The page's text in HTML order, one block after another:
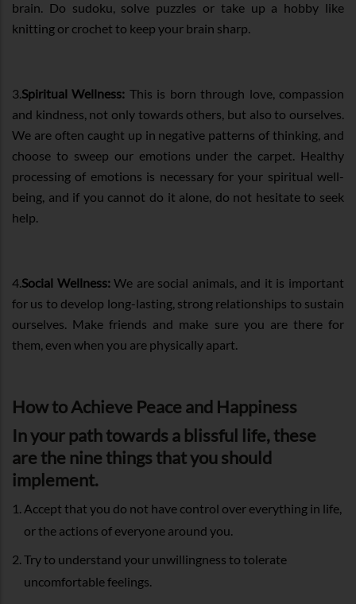
brain. Do sudoku, solve puzzles or take up a hobby like
knitting or crochet to keep your brain sharp.
3. Spiritual Wellness: This is born through love, compassion
and kindness, not only towards others, but also to ourselves.
We are often caught up in negative patterns of thinking, and
choose to sweep our emotions under the carpet. Healthy
processing of emotions is necessary for your spiritual well-
being, and if you cannot do it alone, do not hesitate to seek
help.
4. Social Wellness:We are social animals, and it is important
for us to develop long-lasting, strong relationships to sustain
ourselves. Make friends and make sure you are there for
them, even when you are physically apart.
How to Achieve Peace and Happiness
In your path towards a blissful life, these
are the nine things that you should
implement.
Accept that you do not have control over everything in life,
or the actions of everyone around you.
Try to understand your unwillingness to tolerate
uncomfortable feelings.